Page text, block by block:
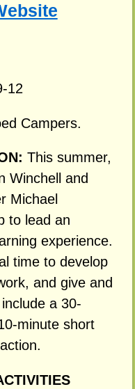
12
Campers.
This summer,
Winchell and
Michael
to lead an
experience.
time to develop
and give and
a 30-
minute short